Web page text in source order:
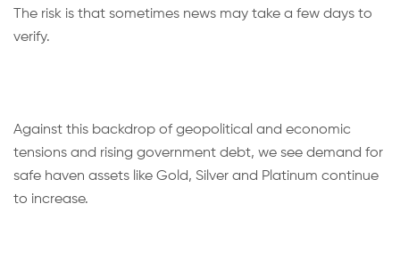
The risk is that sometimes news may take a few days to
verify.
Against this backdrop of geopolitical and economic
tensions and rising government debt, we see demand for
safe haven assets like Gold, Silver and Platinum continue
to increase.